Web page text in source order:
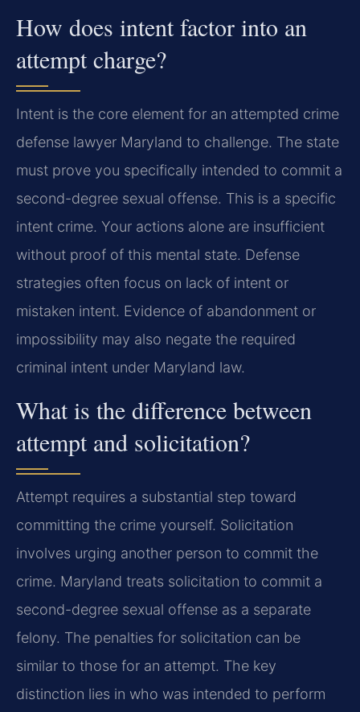
How does intent factor into an
attempt charge?
Intent is the core element for an attempted crime
defense lawyer Maryland to challenge. The state
must prove you specifically intended to commit a
second-degree sexual offense. This is a specific
intent crime. Your actions alone are insufficient
without proof of this mental state. Defense
strategies often focus on lack of intent or
mistaken intent. Evidence of abandonment or
impossibility may also negate the required
criminal intent under Maryland law.
What is the difference between
attempt and solicitation?
Attempt requires a substantial step toward
committing the crime yourself. Solicitation
involves urging another person to commit the
crime. Maryland treats solicitation to commit a
second-degree sexual offense as a separate
felony. The penalties for solicitation can be
similar to those for an attempt. The key
distinction lies in who was intended to perform